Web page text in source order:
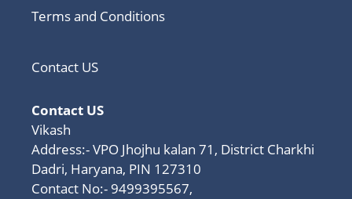
Terms and Conditions
Contact US
Contact US
Vikash
Address:- VPO Jhojhu kalan 71, District Charkhi
Dadri, Haryana, PIN 127310
Contact No:- 9499395567,